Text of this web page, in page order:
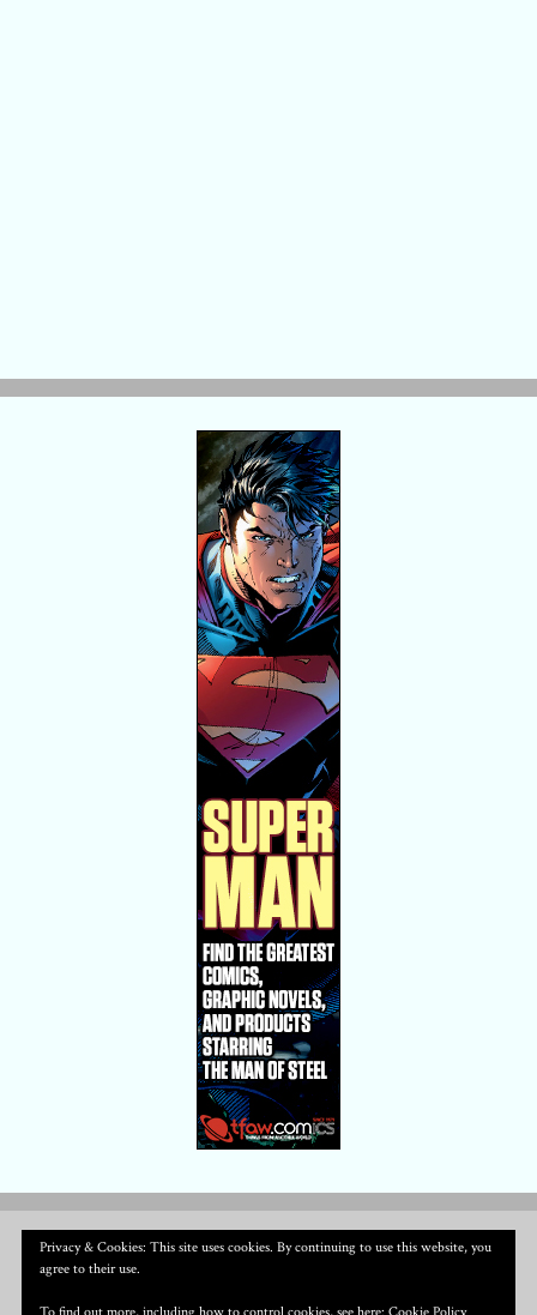
Privacy & Cookies: This site uses cookies. By continuing to use this website, you
agree to their use.